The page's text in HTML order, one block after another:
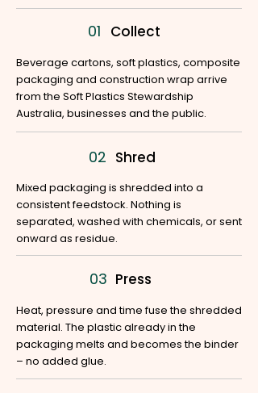
01 Collect
Beverage cartons, soft plastics, composite
packaging and construction wrap arrive
from the Soft Plastics Stewardship
Australia, businesses and the public.
02 Shred
Mixed packaging is shredded into a
consistent feedstock. Nothing is
separated, washed with chemicals, or sent
onward as residue.
03 Press
Heat, pressure and time fuse the shredded
material. The plastic already in the
packaging melts and becomes the binder
– no added glue.